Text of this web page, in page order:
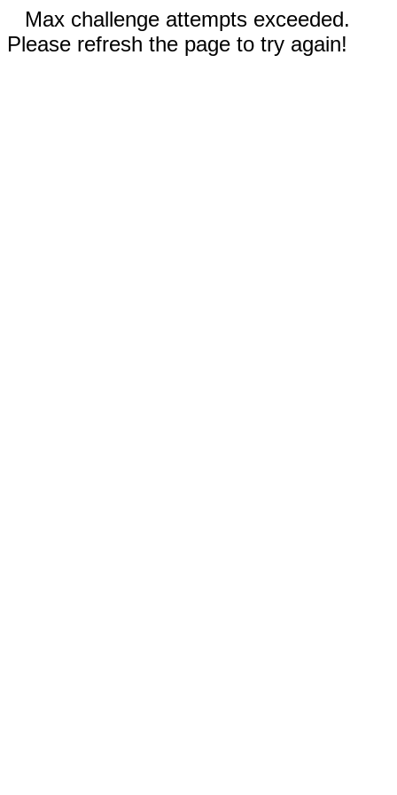
Max challenge attempts exceeded.
Please refresh the page to try again!